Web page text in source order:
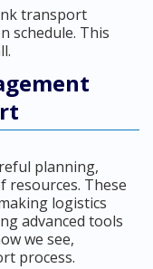
transport
schedule. This
planning,
resources. These
logistics
advanced tools
we see,
process.